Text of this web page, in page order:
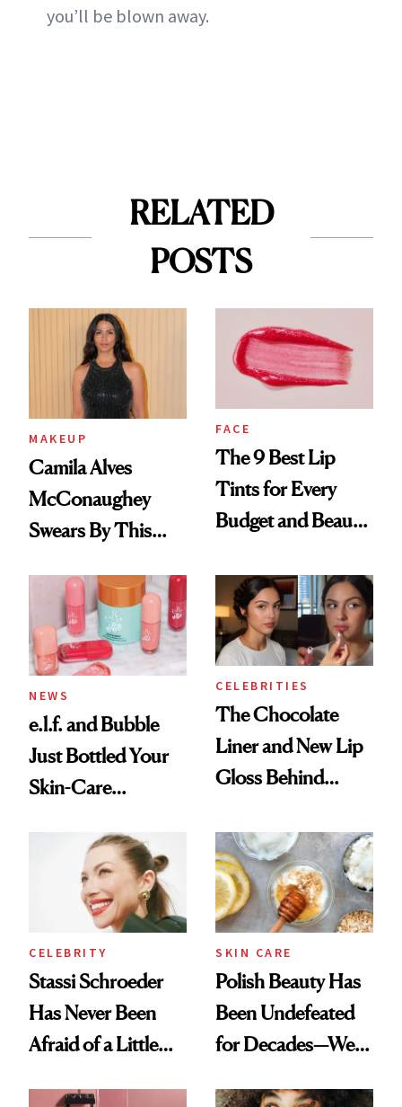
you’ll be blown away.
RELATED
POSTS
MAKEUP
Camila Alves
McConaughey
Swears By This
Ritual That's
Trending Big Right
Now
FACE
The 9 Best Lip
Tints for Every
Budget and Beauty
NEWS
e.l.f. and Bubble
Just Bottled Your
Skin-Care
Routine
CELEBRITIES
The Chocolate
Liner and New Lip
Gloss Behind
Ethereal
Lollapalooza Look
CELEBRITY
Stassi Schroeder
Has Never Been
Afraid of a Little
SKIN CARE
Polish Beauty Has
Been Undefeated
for Decades—We